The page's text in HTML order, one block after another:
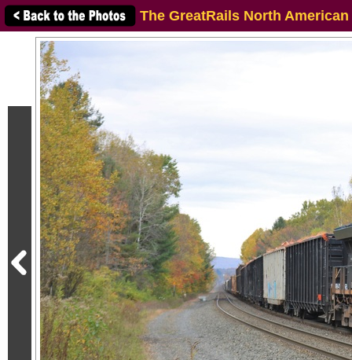
The GreatRails North